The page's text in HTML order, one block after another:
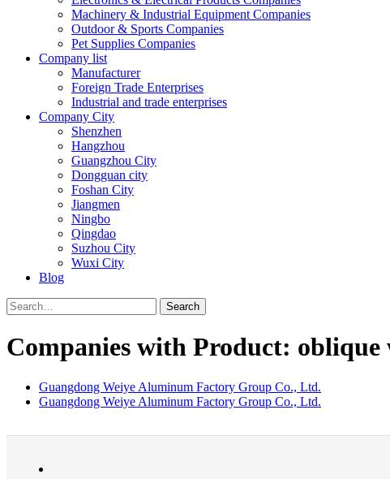
Machinery & Industrial Equipment Companies
Outdoor & Sports Companies
Pet Supplies Companies
Company list
Manufacturer
Foreign Trade Enterprises
Industrial and trade enterprises
Company City
Shenzhen
Hangzhou
Guangzhou City
Dongguan city
Foshan City
Jiangmen
Ningbo
Qingdao
Suzhou City
Wuxi City
Blog
Search
Companies with Product: oblique
Guangdong Weiye Aluminum Factory Group Co., Ltd.
Guangdong Weiye Aluminum Factory Group Co., Ltd.